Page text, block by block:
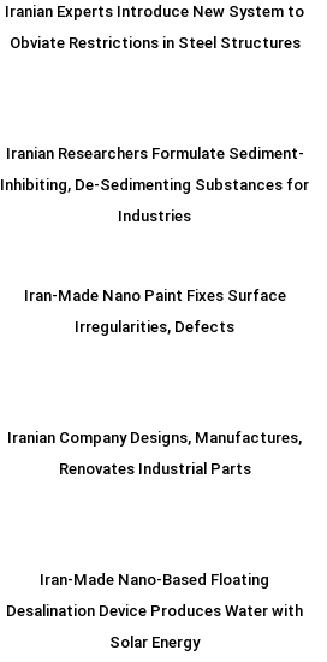
Iranian Experts Introduce New System to
Obviate Restrictions in Steel Structures
Iranian Researchers Formulate Sediment-
Inhibiting, De-Sedimenting Substances for
Industries
Iran-Made Nano Paint Fixes Surface
Irregularities, Defects
Iranian Company Designs, Manufactures,
Renovates Industrial Parts
Iran-Made Nano-Based Floating
Desalination Device Produces Water with
Solar Energy